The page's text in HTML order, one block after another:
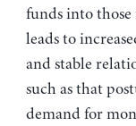
funds into
leads to
and stable
such as that
demand for